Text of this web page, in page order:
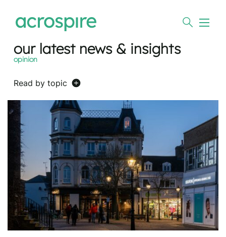
our latest news & insights
opinion
Read by topic